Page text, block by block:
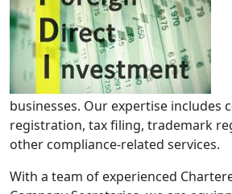
businesses. Our expertise includes
registration, tax filing, trademark
other compliance-related services.
With a team of experienced